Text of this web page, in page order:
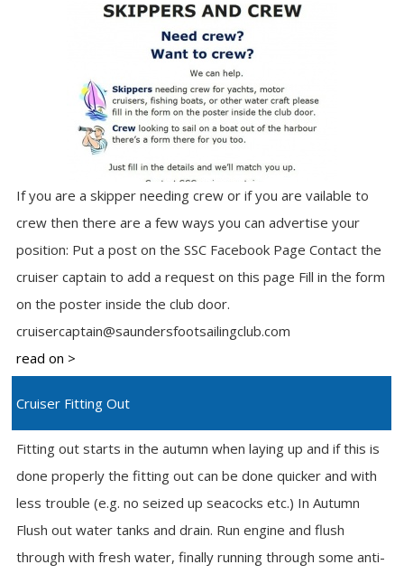
If you are a skipper needing crew or if you are vailable to
crew then there are a few ways you can advertise your
position: Put a post on the SSC Facebook Page Contact the
cruiser captain to add a request on this page Fill in the form
on the poster inside the club door.
cruisercaptain@saundersfootsailingclub.com
read on >
Cruiser Fitting Out
Fitting out starts in the autumn when laying up and if this is
done properly the fitting out can be done quicker and with
less trouble (e.g. no seized up seacocks etc.) In Autumn
Flush out water tanks and drain. Run engine and flush
through with fresh water, finally running through some anti-